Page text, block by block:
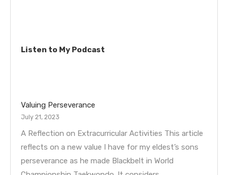
Listen to My Podcast
Valuing Perseverance
July 21, 2023
A Reflection on Extracurricular Activities This article
reflects on a new value I have for my eldest’s sons
perseverance as he made Blackbelt in World